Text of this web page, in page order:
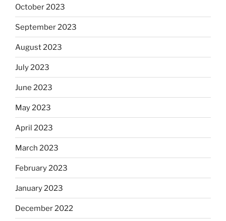
October 2023
September 2023
August 2023
July 2023
June 2023
May 2023
April 2023
March 2023
February 2023
January 2023
December 2022